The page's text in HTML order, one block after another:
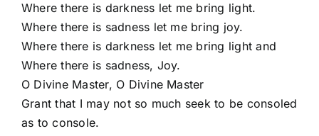
Where there is darkness let me bring light.
Where there is sadness let me bring joy.
Where there is darkness let me bring light and
Where there is sadness, Joy.
O Divine Master, O Divine Master
Grant that I may not so much seek to be consoled
as to console.